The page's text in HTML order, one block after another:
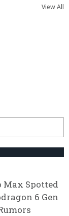
View All
Max Spotted
6 Gen